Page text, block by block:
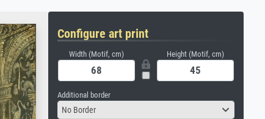
Configure art print
Width (Motif, cm) Height (Motif, cm)
Additional border
No Border